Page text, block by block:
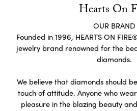
Hearts On
OUR BRAND
Founded in 1996, HEARTS ON
jewelry brand renowned for the
diamonds.
We believe that diamonds should
touch of attitude. Anyone who
pleasure in the blazing beauty